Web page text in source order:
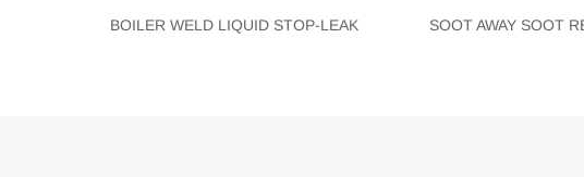
BOILER WELD LIQUID STOP-LEAK SOOT AWAY SOOT